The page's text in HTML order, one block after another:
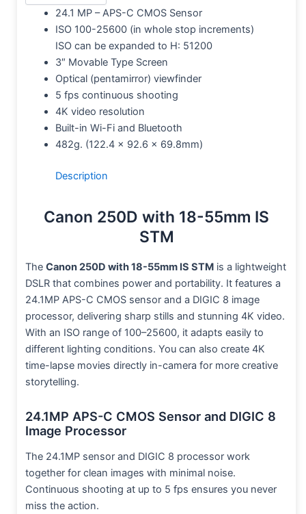
24.1 MP – APS-C CMOS Sensor
ISO 100-25600 (in whole stop increments)
ISO can be expanded to H: 51200
3″ Movable Type Screen
Optical (pentamirror) viewfinder
5 fps continuous shooting
4K video resolution
Built-in Wi-Fi and Bluetooth
482g. (122.4 x 92.6 x 69.8mm)
Description
Canon 250D with 18-55mm IS
STM
The Canon 250D with 18-55mm IS STM is a lightweight
DSLR that combines power and portability. It features a
24.1MP APS-C CMOS sensor and a DIGIC 8 image
processor, delivering sharp stills and stunning 4K video.
With an ISO range of 100–25600, it adapts easily to
different lighting conditions. You can also create 4K
time-lapse movies directly in-camera for more creative
storytelling.
24.1MP APS-C CMOS Sensor and DIGIC 8
Image Processor
The 24.1MP sensor and DIGIC 8 processor work
together for clean images with minimal noise.
Continuous shooting at up to 5 fps ensures you never
miss the action.